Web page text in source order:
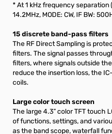
* At 1 kHz frequency
14.2MHz, MODE: CW, IF BW:
15 discrete band-pass filters
The RF Direct Sampling is
filters. The signal passes
filters, where signals outside
reduce the insertion loss, the
coils.
Large color touch screen
The large 4.3” color TFT touch
of functions, settings, and
as the band scope, waterfall